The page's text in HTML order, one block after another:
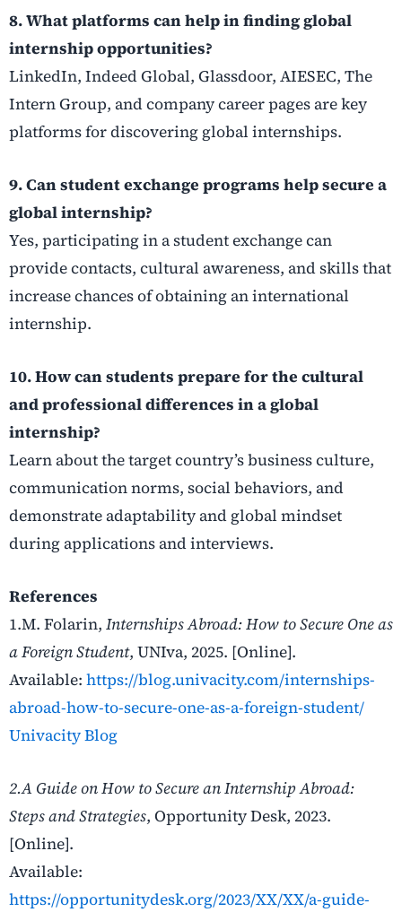
8. What platforms can help in finding global
internship opportunities?
LinkedIn, Indeed Global, Glassdoor, AIESEC, The
Intern Group, and company career pages are key
platforms for discovering global internships.
9. Can student exchange programs help secure a
global internship?
Yes, participating in a student exchange can
provide contacts, cultural awareness, and skills that
increase chances of obtaining an international
internship.
10. How can students prepare for the cultural
and professional differences in a global
internship?
Learn about the target country’s business culture,
communication norms, social behaviors, and
demonstrate adaptability and global mindset
during applications and interviews.
References
1.M. Folarin, Internships Abroad: How to Secure One as
a Foreign Student, UNIva, 2025. [Online].
Available: https://blog.univacity.com/internships-
abroad-how-to-secure-one-as-a-foreign-student/
Univacity Blog
2.A Guide on How to Secure an Internship Abroad:
Steps and Strategies, Opportunity Desk, 2023.
[Online].
Available:
https://opportunitydesk.org/2023/XX/XX/a-guide-